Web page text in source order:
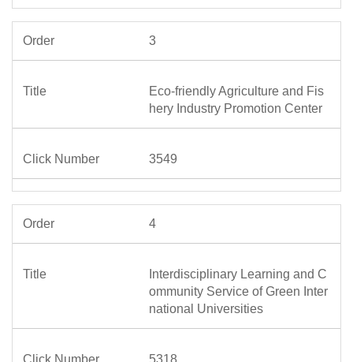
3
Eco-friendly Agriculture and Fis
hery Industry Promotion Center
3549
4
Interdisciplinary Learning and C
ommunity Service of Green Inter
national Universities
5318